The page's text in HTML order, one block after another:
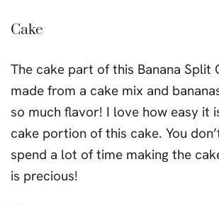
Cake
The cake part of this Banana Split
made from a cake mix and
so much flavor! I love how easy it
cake portion of this cake. You
spend a lot of time making the
is precious!